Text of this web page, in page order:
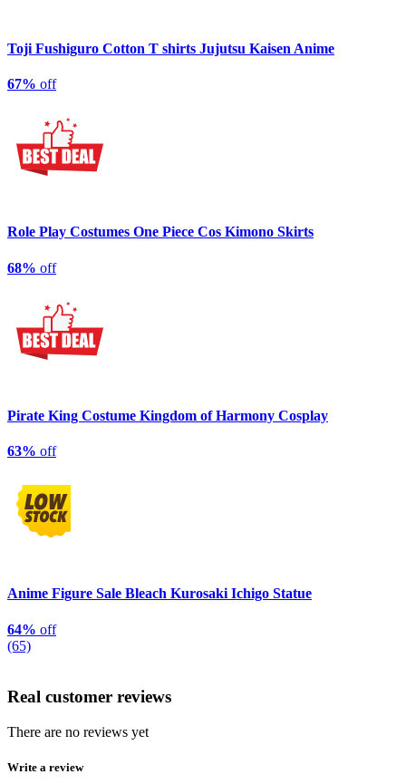
Toji Fushiguro Cotton T shirts Jujutsu Kaisen Anime
67% off
Role Play Costumes One Piece Cos Kimono Skirts
68% off
Pirate King Costume Kingdom of Harmony Cosplay
63% off
Anime Figure Sale Bleach Kurosaki Ichigo Statue
64% off
(65)
Real customer reviews
There are no reviews yet
Write a review